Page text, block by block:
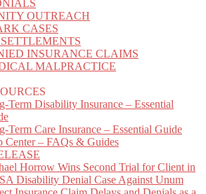
OUTREACH
CASES
INSURANCE CLAIMS
MALPRACTICE
Term Disability Insurance – Essential
Term Care Insurance – Essential Guide
Center – FAQs & Guides
Horrow Wins Second Trial for Client in
Disability Denial Case Against Unum